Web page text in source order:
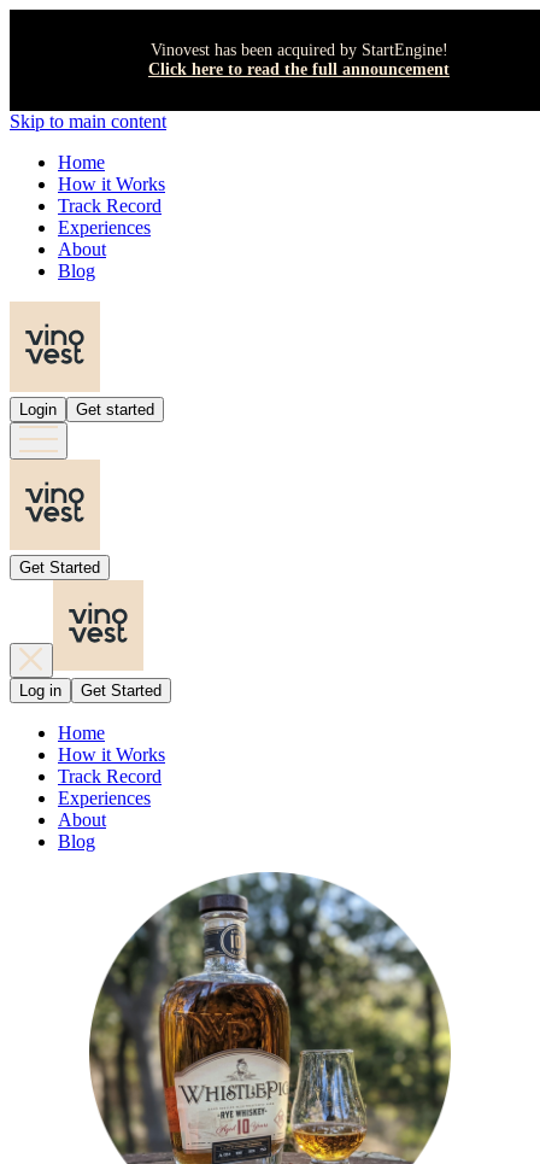
Vinovest has been acquired by StartEngine!
Click here to read the full announcement
Skip to main content
Home
How it Works
Track Record
Experiences
About
Blog
Login Get started
Get Started
Log in Get Started
Home
How it Works
Track Record
Experiences
About
Blog